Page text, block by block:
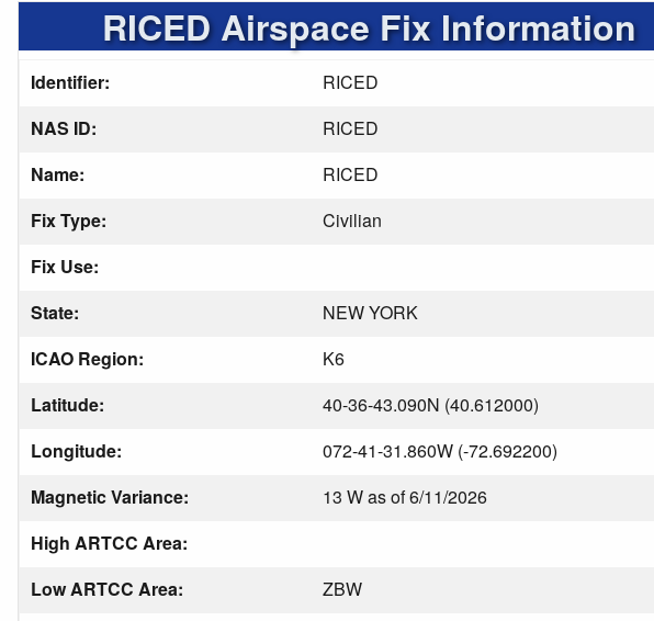
RICED Airspace Fix Information
Identifier:
RICED
NAS ID:
RICED
Name:
RICED
Fix Type:
Civilian
Fix Use:
State:
NEW YORK
ICAO Region:
K6
Latitude:
40-36-43.090N (40.612000)
Longitude:
072-41-31.860W (-72.692200)
Magnetic Variance:
13 W as of 6/11/2026
High ARTCC Area:
Low ARTCC Area:
ZBW